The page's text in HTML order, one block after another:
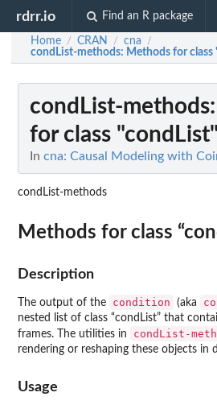
rdrr.io Find an R package
Home / CRAN / cna /
condList-methods: Methods for class
condList-methods
for class "condList"
In cna: Causal Modeling with
condList-methods
Methods for class
Description
The output of the condition (aka
nested list of class “condList” that
frames. The utilities in
condList-
rendering or reshaping these objects in
Usage